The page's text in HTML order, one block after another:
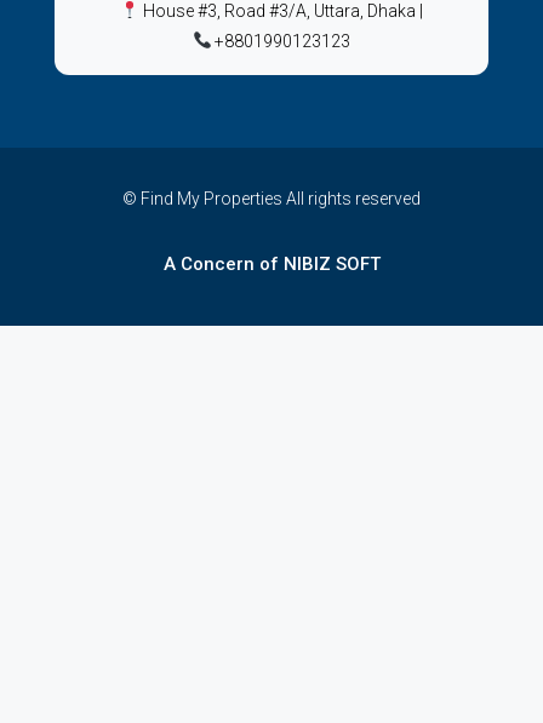
House #3, Road #3/A, Uttara, Dhaka
+8801990123123
© Find My Properties All rights reserved
A Concern of NIBIZ SOFT